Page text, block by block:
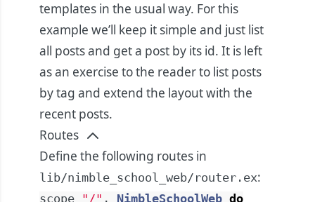
templates in the usual way. For this
example we’ll keep it simple and just list
all posts and get a post by its id. It is left
as an exercise to the reader to list posts
by tag and extend the layout with the
recent posts.
Routes
Define the following routes in
lib/nimble_school_web/router.ex:
scope "/" , NimbleSchoolWeb do